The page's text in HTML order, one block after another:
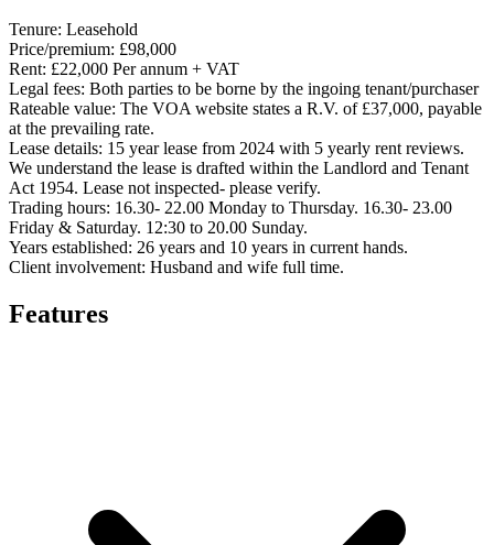
Tenure: Leasehold
Price/premium: £98,000
Rent: £22,000 Per annum + VAT
Legal fees: Both parties to be borne by the ingoing tenant/purchaser
Rateable value: The VOA website states a R.V. of £37,000, payable
at the prevailing rate.
Lease details: 15 year lease from 2024 with 5 yearly rent reviews.
We understand the lease is drafted within the Landlord and Tenant
Act 1954. Lease not inspected- please verify.
Trading hours: 16.30- 22.00 Monday to Thursday. 16.30- 23.00
Friday & Saturday. 12:30 to 20.00 Sunday.
Years established: 26 years and 10 years in current hands.
Client involvement: Husband and wife full time.
Features